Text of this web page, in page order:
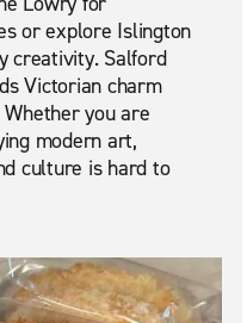
or explore Islington
creativity. Salford
Victorian charm
you are
modern art,
culture is hard to